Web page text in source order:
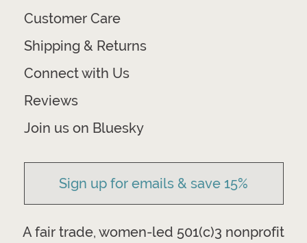
Customer Care
Shipping & Returns
Connect with Us
Reviews
Join us on Bluesky
Sign up for emails & save 15%
A fair trade, women-led 501(c)3 nonprofit